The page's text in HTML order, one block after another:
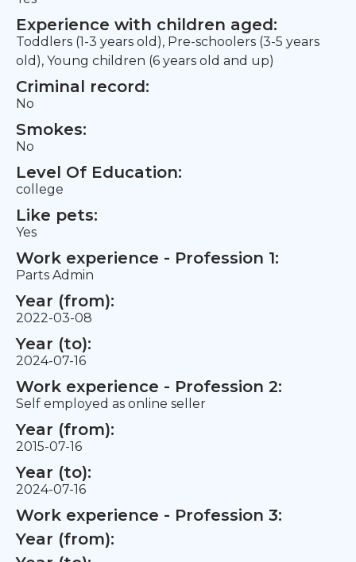
Experience with children aged:
Toddlers (1-3 years old), Pre-schoolers (3-5 years
old), Young children (6 years old and up)
Criminal record:
No
Smokes:
No
Level Of Education:
college
Like pets:
Yes
Work experience - Profession 1:
Parts Admin
Year (from):
2022-03-08
Year (to):
2024-07-16
Work experience - Profession 2:
Self employed as online seller
Year (from):
2015-07-16
Year (to):
2024-07-16
Work experience - Profession 3:
Year (from):